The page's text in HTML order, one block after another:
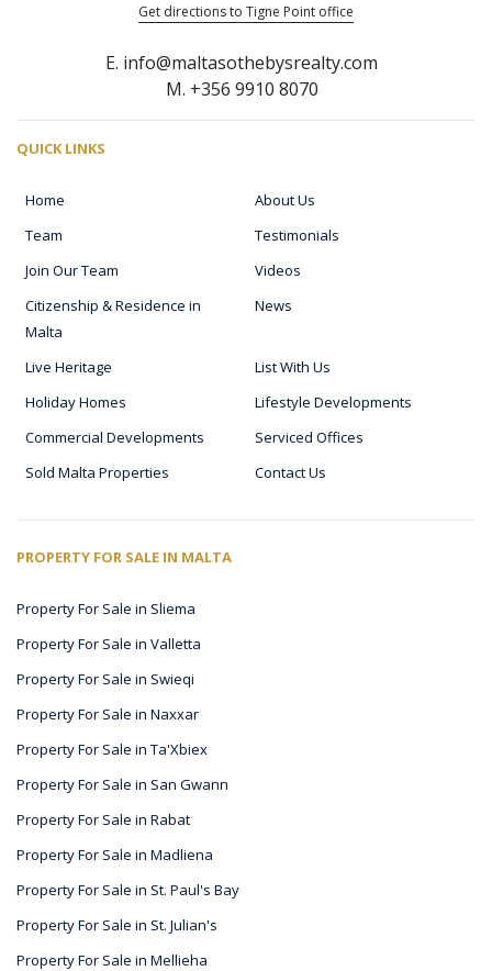
Get directions to Tigne Point office
E. info@maltasothebysrealty.com
M. +356 9910 8070
QUICK LINKS
Home
About Us
Team
Testimonials
Join Our Team
Videos
Citizenship & Residence in
Malta
News
Live Heritage
List With Us
Holiday Homes
Lifestyle Developments
Commercial Developments
Serviced Offices
Sold Malta Properties
Contact Us
PROPERTY FOR SALE IN MALTA
Property For Sale in Sliema
Property For Sale in Valletta
Property For Sale in Swieqi
Property For Sale in Naxxar
Property For Sale in Ta'Xbiex
Property For Sale in San Gwann
Property For Sale in Rabat
Property For Sale in Madliena
Property For Sale in St. Paul's Bay
Property For Sale in St. Julian's
Property For Sale in Mellieha